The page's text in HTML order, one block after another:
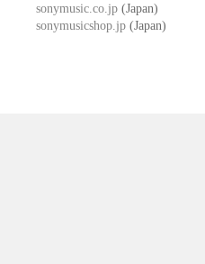
sonymusic.co.jp (Japan)
sonymusicshop.jp (Japan)